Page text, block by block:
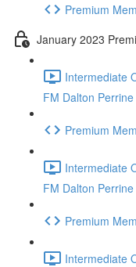
Premium
January 2023
Intermediate
FM Dalton
Premium
Intermediate
FM Dalton
Premium
Intermediate